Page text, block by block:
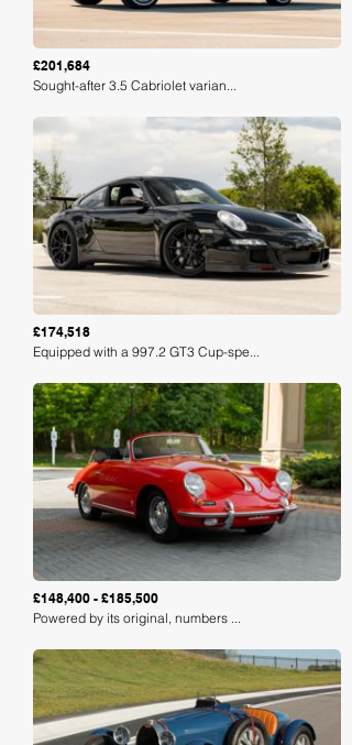
£201,684
Sought-after 3.5 Cabriolet varian...
Loading
£174,518
Equipped with a 997.2 GT3 Cup-spe...
Loading
£148,400 - £185,500
Powered by its original, numbers ...
Loading